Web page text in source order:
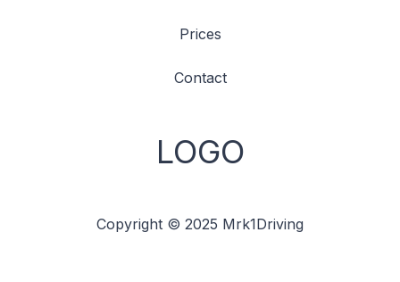
Prices
Contact
LOGO
Copyright © 2025 Mrk1Driving